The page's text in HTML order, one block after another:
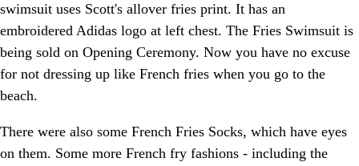
swimsuit uses Scott's allover fries print. It has an
embroidered Adidas logo at left chest. The Fries Swimsuit is
being sold on Opening Ceremony. Now you have no excuse
for not dressing up like French fries when you go to the
beach.
There were also some French Fries Socks, which have eyes
on them. Some more French fry fashions - including the